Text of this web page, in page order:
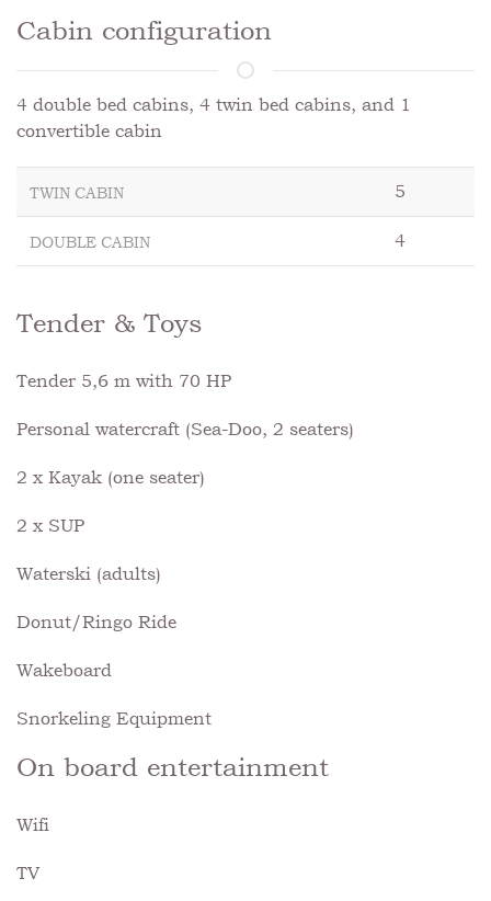
Cabin configuration
4 double bed cabins, 4 twin bed cabins, and 1
convertible cabin
TWIN CABIN 5
DOUBLE CABIN 4
Tender & Toys
Tender 5,6 m with 70 HP
Personal watercraft (Sea-Doo, 2 seaters)
2 x Kayak (one seater)
2 x SUP
Waterski (adults)
Donut/Ringo Ride
Wakeboard
Snorkeling Equipment
On board entertainment
Wifi
TV